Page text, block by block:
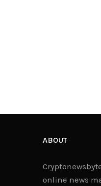
ABOUT
online news